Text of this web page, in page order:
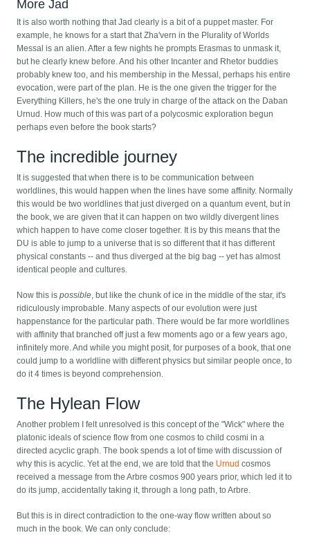
More Jad
It is also worth nothing that Jad clearly is a bit of a puppet master. For
example, he knows for a start that Zha'vern in the Plurality of Worlds
Messal is an alien. After a few nights he prompts Erasmas to unmask it,
but he clearly knew before. And his other Incanter and Rhetor buddies
probably knew too, and his membership in the Messal, perhaps his entire
evocation, were part of the plan. He is the one given the trigger for the
Everything Killers, he's the one truly in charge of the attack on the Daban
Urnud. How much of this was part of a polycosmic exploration begun
perhaps even before the book starts?
The incredible journey
It is suggested that when there is to be communication between
worldlines, this would happen when the lines have some affinity. Normally
this would be two worldlines that just diverged on a quantum event, but in
the book, we are given that it can happen on two wildly divergent lines
which happen to have come closer together. It is by this means that the
DU is able to jump to a universe that is so different that it has different
physical constants -- and thus diverged at the big bag -- yet has almost
identical people and cultures.
Now this ispossible, but like the chunk of ice in the middle of the star, it's
ridiculously improbable. Many aspects of our evolution were just
happenstance for the particular path. There would be far more worldlines
with affinity that branched off just a few moments ago or a few years ago,
infinitely more. And while you might posit, for purposes of a book, that one
could jump to a worldline with different physics but similar people once, to
do it 4 times is beyond comprehension.
The Hylean Flow
Another problem I felt unresolved is this concept of the "Wick" where the
platonic ideals of science flow from one cosmos to child cosmi in a
directed acyclic graph. The book spends a lot of time with discussion of
why this is acyclic. Yet at the end, we are told that the Urnud cosmos
received a message from the Arbre cosmos 900 years prior, which led it to
do its jump, accidentally taking it, through a long path, to Arbre.
But this is in direct contradiction to the one-way flow written about so
much in the book. We can only conclude: